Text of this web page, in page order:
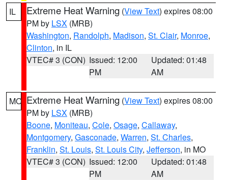
IL Extreme Heat Warning (View Text) expires 08:00
PM by LSX (MRB)
Washington, Randolph, Madison, St. Clair, Monroe,
Clinton, in IL
VTEC# 3 (CON) Issued: 12:00
PM
Updated: 01:48
AM
MO Extreme Heat Warning (View Text) expires 08:00
PM by LSX (MRB)
Boone, Moniteau, Cole, Osage, Callaway,
Montgomery, Gasconade, Warren, St. Charles,
Franklin, St. Louis, St. Louis City, Jefferson, in MO
VTEC# 3 (CON) Issued: 12:00
PM
Updated: 01:48
AM